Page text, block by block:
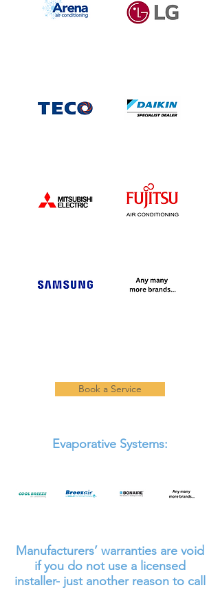
Book a Service
Evaporative Systems:
Manufacturers’ warranties are void
if you do not use a licensed
installer- just another reason to call